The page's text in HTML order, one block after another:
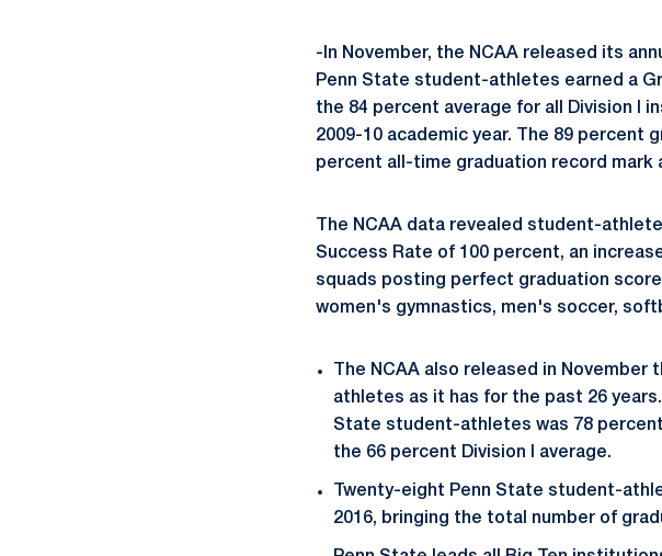
-In November, the NCAA released its
Penn State student-athletes earned a
the 84 percent average for all Division I
2009-10 academic year. The 89 percent
percent all-time graduation record mark
The NCAA data revealed student-
Success Rate of 100 percent, an
squads posting perfect graduation
women's gymnastics, men's soccer,
The NCAA also released in
athletes as it has for the past 26
State student-athletes was 78
the 66 percent Division I average.
Twenty-eight Penn State student-
2016, bringing the total number of